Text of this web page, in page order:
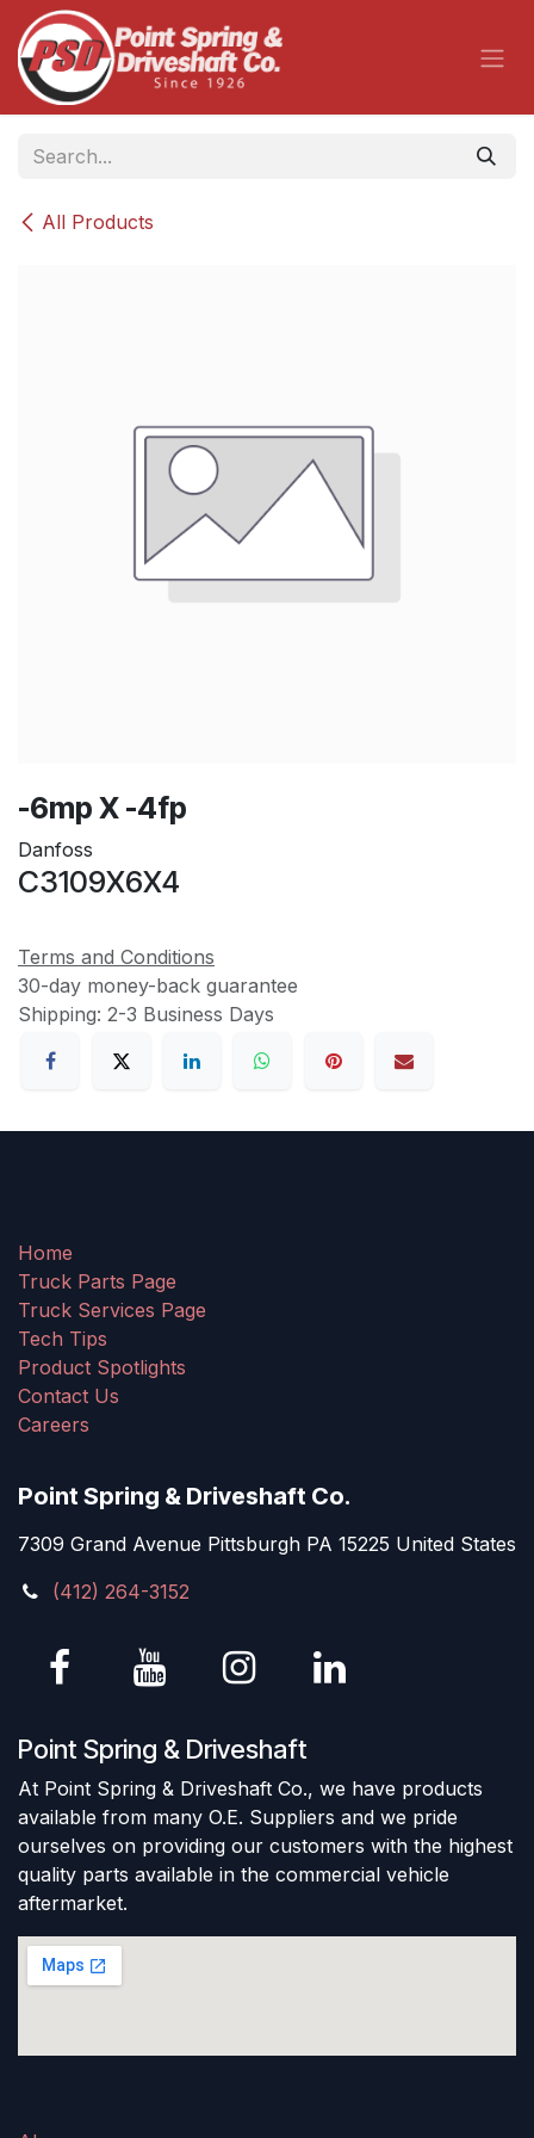
Skip to Content
All Products
-6mp X -4fp
Danfoss
C3109X6X4
Terms and Conditions
30-day money-back guarantee
Shipping: 2-3 Business Days
Home
Truck Parts Page
Truck Services Page
Tech Tips
Product Spotlights
Contact Us
Careers
Point Spring & Driveshaft Co.
7309 Grand Avenue Pittsburgh PA 15225 United States
(412) 264-3152
Point Spring & Driveshaft
At Point Spring & Driveshaft Co., we have products
available from many O.E. Suppliers and we pride
ourselves on providing our customers with the highest
quality parts available in the commercial vehicle
aftermarket.